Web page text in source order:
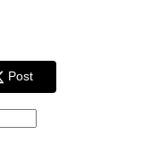
Post